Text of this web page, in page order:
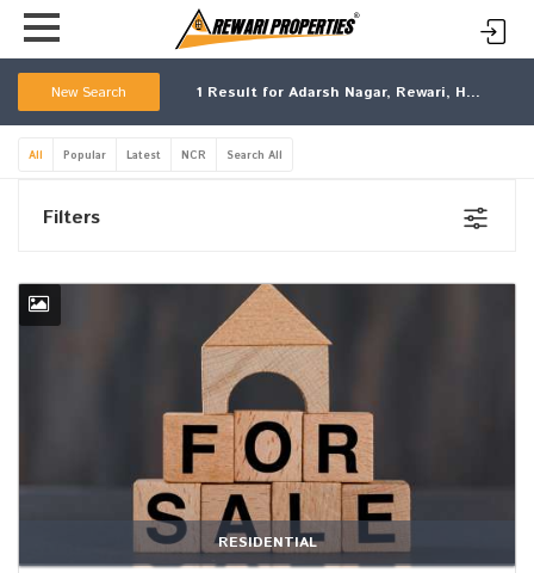
1 Result for Adarsh Nagar, Rewari, Haryana
New Search
All Popular Latest NCR Search All
Filters
RESIDENTIAL